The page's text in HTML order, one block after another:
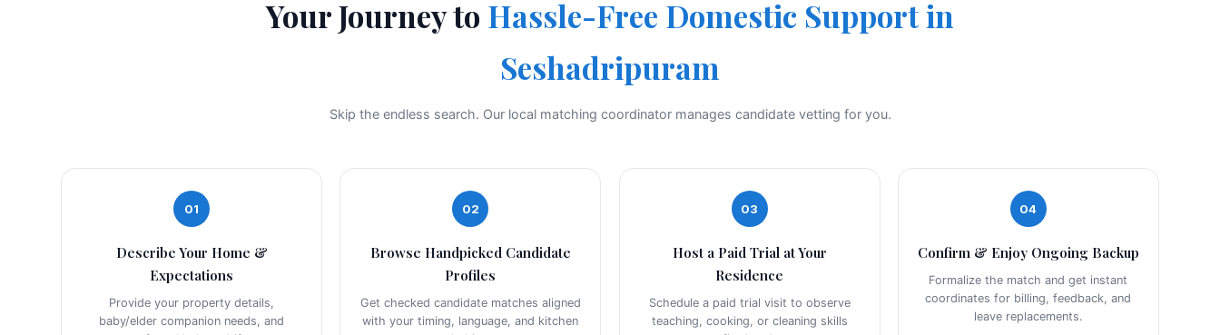
Your Journey to Hassle-Free Domestic Support in
Seshadripuram
Skip the endless search. Our local matching coordinator manages candidate vetting for you.
01
Describe Your Home &
Expectations
Provide your property details,
baby/elder companion needs, and
02
Browse Handpicked Candidate
Profiles
Get checked candidate matches aligned
with your timing, language, and kitchen
03
Host a Paid Trial at Your
Residence
Schedule a paid trial visit to observe
teaching, cooking, or cleaning skills
04
Confirm & Enjoy Ongoing Backup
Formalize the match and get instant
coordinates for billing, feedback, and
leave replacements.